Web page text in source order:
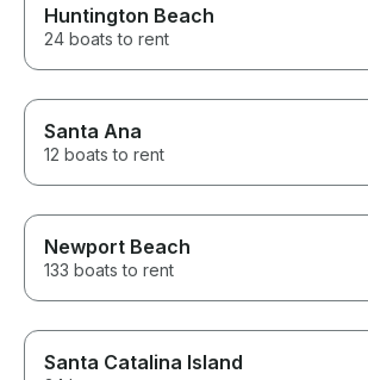
Huntington Beach
24 boats to rent
Santa Ana
12 boats to rent
Newport Beach
133 boats to rent
Santa Catalina Island